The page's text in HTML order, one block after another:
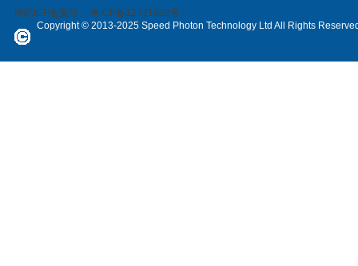
网站ICP备案号： 粤ICP备12071802号
Copyright © 2013-2025 Speed Photon Technology Ltd All Rights